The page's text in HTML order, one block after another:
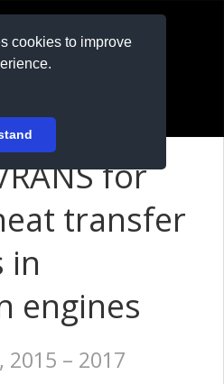
cookies to improve
for
transfer
in
engines
2015 – 2017